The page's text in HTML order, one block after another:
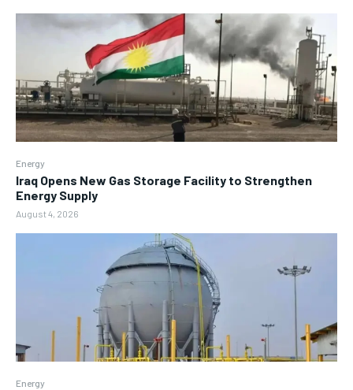
Energy
Iraq Opens New Gas Storage Facility to Strengthen
Energy Supply
August 4, 2026
Energy